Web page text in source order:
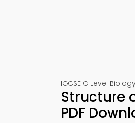
IGCSE O Level
Structure
PDF